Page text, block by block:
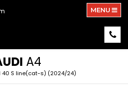
MENU
A4
40 S line(cat-s) (2024/24)